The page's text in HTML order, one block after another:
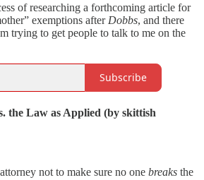
of researching a forthcoming article for
exemptions after Dobbs, and there
trying to get people to talk to me on the
Subscribe
the Law as Applied (by skittish
not to make sure no one breaks the